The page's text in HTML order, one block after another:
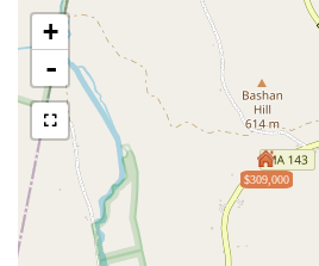
$309,000
+
-